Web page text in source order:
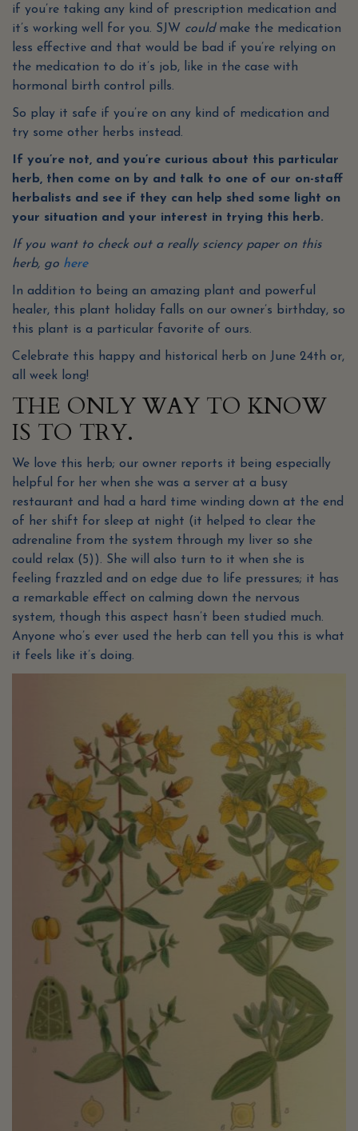
if you’re taking any kind of prescription medication and
it’s working well for you. SJW couldmake the medication
less effective and that would be bad if you’re relying on
the medication to do it’s job, like in the case with
hormonal birth control pills.
So play it safe if you’re on any kind of medication and
try some other herbs instead.
If you’re not, and you’re curious about this particular
herb, then come on by and talk to one of our on-staff
herbalists and see if they can help shed some light on
your situation and your interest in trying this herb.
If you want to check out a really sciency paper on this
herb, go here
In addition to being an amazing plant and powerful
healer, this plant holiday falls on our owner’s birthday, so
this plant is a particular favorite of ours.
Celebrate this happy and historical herb on June 24th or,
all week long!
THE ONLY WAY TO KNOW
IS TO TRY.
We love this herb; our owner reports it being especially
helpful for her when she was a server at a busy
restaurant and had a hard time winding down at the end
of her shift for sleep at night (it helped to clear the
adrenaline from the system through my liver so she
could relax (5)). She will also turn to it when she is
feeling frazzled and on edge due to life pressures; it has
a remarkable effect on calming down the nervous
system, though this aspect hasn’t been studied much.
Anyone who’s ever used the herb can tell you this is what
it feels like it’s doing.